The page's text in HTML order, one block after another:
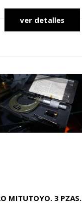
ver detalles
MITUTOYO. 3 PZAS.